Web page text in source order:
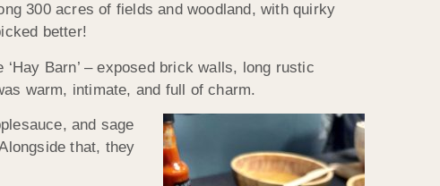
300 acres of fields and woodland, with quirky
better!
Barn’ – exposed brick walls, long rustic
warm, intimate, and full of charm.
and sage
that, they